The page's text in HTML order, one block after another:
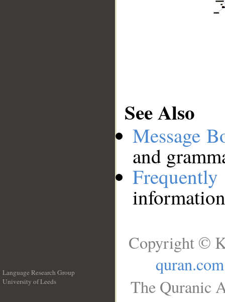
See Also
Message
and
Language Research Group
University of Leeds
Copyright ©
quran.com
The Quranic